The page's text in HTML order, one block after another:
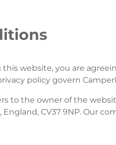
website, you are
policy govern
to the owner of the
CV37 9NP. Our